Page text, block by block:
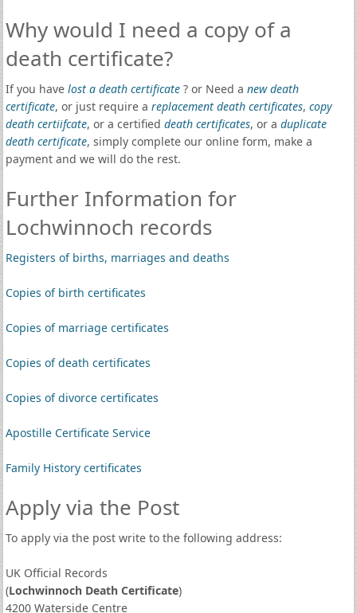
Why would I need a copy of a
death certificate?
If you have lost a death certificate? or Need a new death
certificate, or just require a replacement death certificates, copy
death certiifcate, or a certified death certificates, or a duplicate
death certificate, simply complete our online form, make a
payment and we will do the rest.
Further Information for
Lochwinnoch records
Registers of births, marriages and deaths
Copies of birth certificates
Copies of marriage certificates
Copies of death certificates
Copies of divorce certificates
Apostille Certificate Service
Family History certificates
Apply via the Post
To apply via the post write to the following address:
UK Official Records
(Lochwinnoch Death Certificate)
4200 Waterside Centre